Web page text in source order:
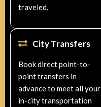
traveled.
City Transfers
Book direct point-to-
point transfers in
advance to meet all your
in-city transportation